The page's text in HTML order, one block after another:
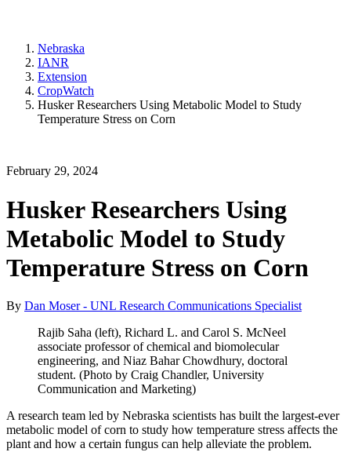
Nebraska
IANR
Extension
CropWatch
Husker Researchers Using Metabolic Model to Study
Temperature Stress on Corn
February 29, 2024
Husker Researchers Using
Metabolic Model to Study
Temperature Stress on Corn
By Dan Moser - UNL Research Communications Specialist
Rajib Saha (left), Richard L. and Carol S. McNeel
associate professor of chemical and biomolecular
engineering, and Niaz Bahar Chowdhury, doctoral
student. (Photo by Craig Chandler, University
Communication and Marketing)
A research team led by Nebraska scientists has built the largest-ever
metabolic model of corn to study how temperature stress affects the
plant and how a certain fungus can help alleviate the problem.